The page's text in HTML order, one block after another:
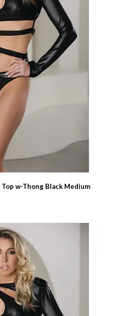
w-Thong Black Medium